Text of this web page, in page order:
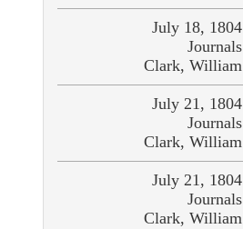
July 18, 1804
Journals
Clark, William
July 21, 1804
Journals
Clark, William
July 21, 1804
Journals
Clark, William